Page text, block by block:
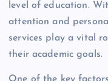
level of education.
attention and
services play a vital
their academic goals.